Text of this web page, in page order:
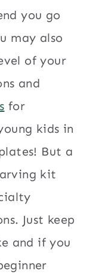
you go
may also
of your
and
for
kids in
But a
kit
Just keep
and if you